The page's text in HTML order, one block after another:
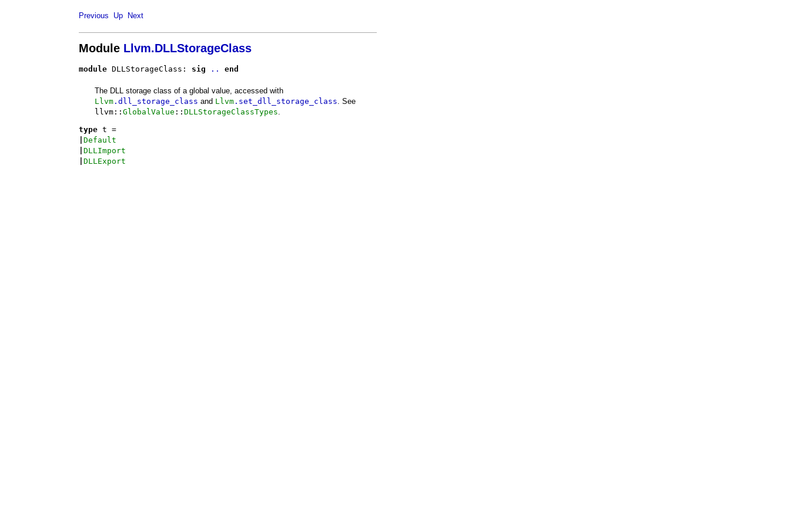
Previous Up Next
Module Llvm.DLLStorageClass
module DLLStorageClass: sig .. end
The DLL storage class of a global value, accessed with
Llvm .dll_storage_class and Llvm .set_dll_storage_class . See
llvm::GlobalValue ::DLLStorageClassTypes
type t =
|Default
|DLLImport
|DLLExport